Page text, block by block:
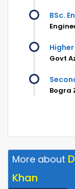
BSc.
Govt
Bogra
More about
Khan